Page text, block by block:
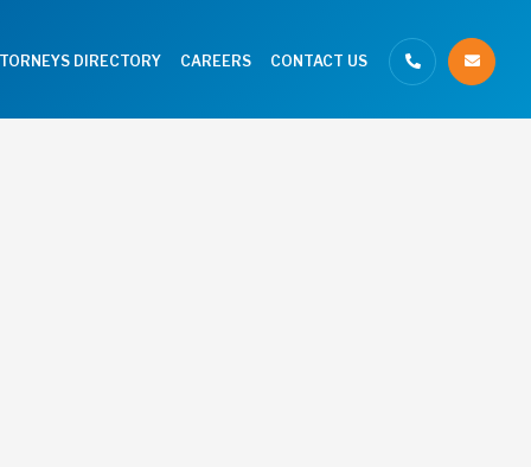
DIRECTORY CAREERS CONTACT US